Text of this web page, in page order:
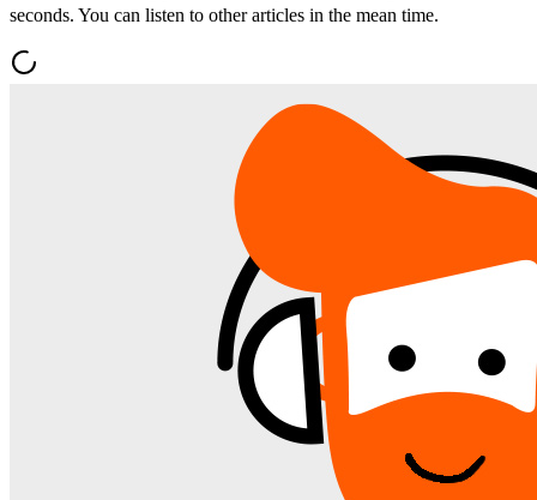
seconds. You can listen to other articles in the mean time.